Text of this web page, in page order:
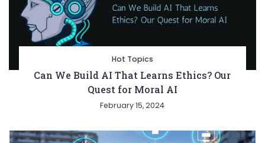
Hot Topics
Can We Build AI That Learns Ethics? Our
Quest for Moral AI
February 15, 2024